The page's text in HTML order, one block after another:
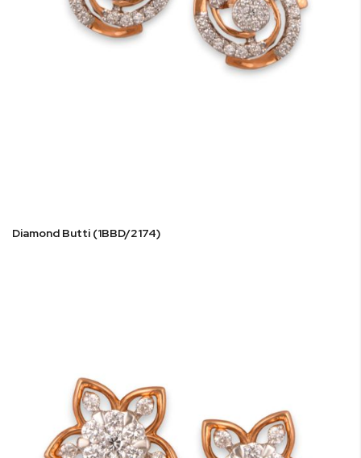
Diamond Butti (1BBD/2174)